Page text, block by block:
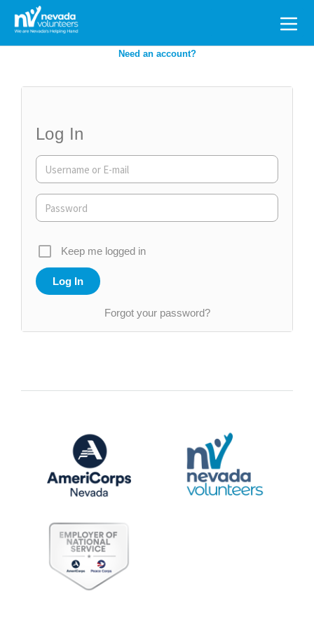
Search
for:
Need an account?
Log In
Keep me logged in
Forgot your password?